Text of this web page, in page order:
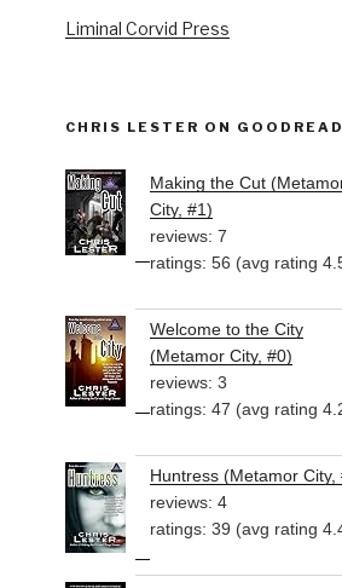
Liminal Corvid Press
CHRIS LESTER ON
Making the Cut
City, #1)
reviews: 7
ratings: 56 (avg rating
Welcome to the City
(Metamor City, #0)
reviews: 3
ratings: 47 (avg rating
Huntress (Metamor City,
reviews: 4
ratings: 39 (avg rating